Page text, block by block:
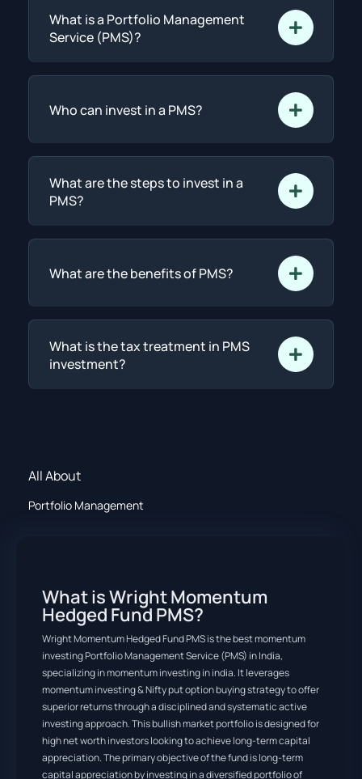
What is a Portfolio Management
Service (PMS)?
Who can invest in a PMS?
What are the steps to invest in a
PMS?
What are the benefits of PMS?
What is the tax treatment in PMS
investment?
All About
Portfolio Management
What is Wright Momentum
Hedged Fund PMS?
Wright Momentum Hedged Fund PMS is the best momentum
investing Portfolio Management Service (PMS) in India,
specializing in momentum investing in india. It leverages
momentum investing & Nifty put option buying strategy to offer
superior returns through a disciplined and systematic active
investing approach. This bullish market portfolio is designed for
high net worth investors looking to achieve long-term capital
appreciation. The primary objective of the fund is long-term
capital appreciation by investing in a diversified portfolio of